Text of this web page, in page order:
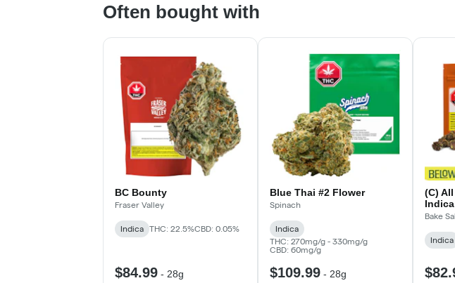
Often bought with
BC Bounty
Fraser Valley
Indica THC: 22.5%CBD: 0.05%
$84.99 - 28g
Blue Thai #2 Flower
Spinach
Indica
THC: 270mg/g - 330mg/g
CBD: 60mg/g
$109.99 - 28g
(C)
Bake
Indica